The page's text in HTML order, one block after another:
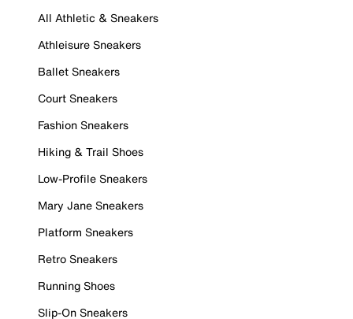
All Athletic & Sneakers
Athleisure Sneakers
Ballet Sneakers
Court Sneakers
Fashion Sneakers
Hiking & Trail Shoes
Low-Profile Sneakers
Mary Jane Sneakers
Platform Sneakers
Retro Sneakers
Running Shoes
Slip-On Sneakers